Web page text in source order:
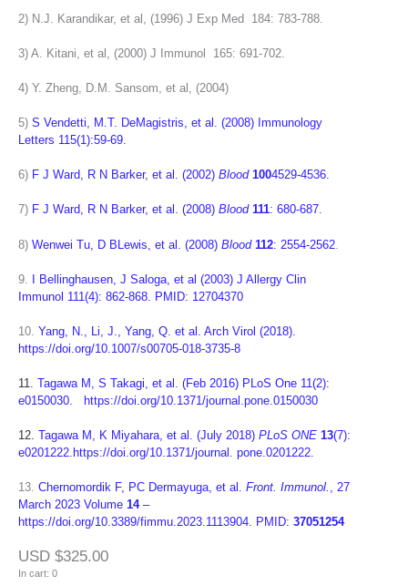
2) N.J. Karandikar, et al, (1996) J Exp Med 184: 783-788.
3) A. Kitani, et al, (2000) J Immunol 165: 691-702.
4) Y. Zheng, D.M. Sansom, et al, (2004)
5) S Vendetti, M.T. DeMagistris, et al. (2008) Immunology
Letters 115(1):59-69.
6) F J Ward, R N Barker, et al. (2002) Blood 1004529-4536.
7) F J Ward, R N Barker, et al. (2008) Blood 111: 680-687.
8) Wenwei Tu, D BLewis, et al. (2008) Blood 112: 2554-2562
9. I Bellinghausen, J Saloga, et al (2003) J Allergy Clin
Immunol 111(4): 862-868. PMID: 12704370
10. Yang, N., Li, J., Yang, Q. et al. Arch Virol (2018).
https://doi.org/10.1007/s00705-018-3735-8
11.
Tagawa M, S Takagi, et al. (Feb 2016) PLoS One 11(2):
e0150030. https://doi.org/10.1371/journal.pone.0150030
12. Tagawa M, K Miyahara, et al. (July 2018) PLoS ONE 13(7):
e0201222.https://doi.org/10.1371/journal. pone.0201222.
13. Chernomordik F, PC Dermayuga, et al. Front. Immunol. , 27
March 2023 Volume 14–
https://doi.org/10.3389/fimmu.2023.1113904. PMID: 37051254
USD $325.00
In cart: 0